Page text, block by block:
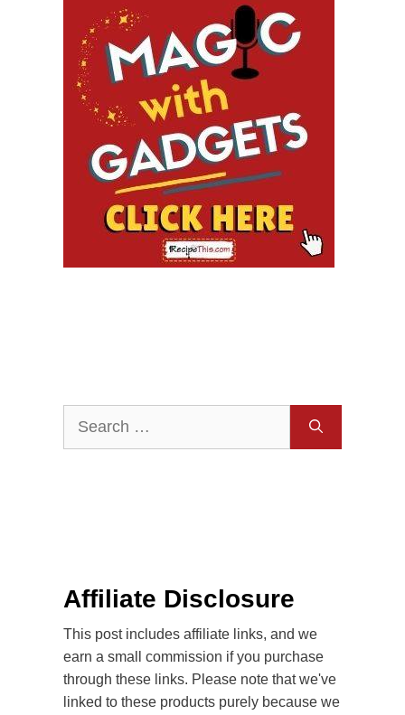
Affiliate Disclosure
This post includes affiliate links, and we
earn a small commission if you purchase
through these links. Please note that we've
linked to these products purely because we